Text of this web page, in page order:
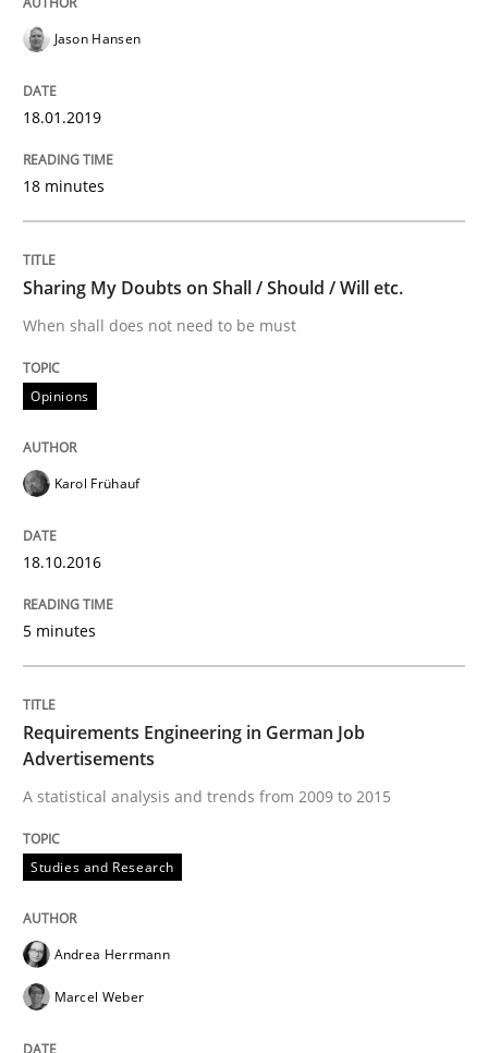
Studies and Research
A statistical analysis and trends from 2009 to 2015
18. October 2016 · 16 minutes read · 4 Comments
Methods
KCycle: Knowledge-Based & Agile
An approach for iterative and requirements-based
18. October 2016 · 16 minutes read · 4 Comments
Jason Hansen
18.01.2019
18 minutes
Sharing My Doubts on Shall / Should / Will etc.
When shall does not need to be must
Opinions
Karol Frühauf
18.10.2016
5 minutes
Requirements Engineering in German Job
Advertisements
A statistical analysis and trends from 2009 to 2015
Studies and Research
Andrea Herrmann
Marcel Weber